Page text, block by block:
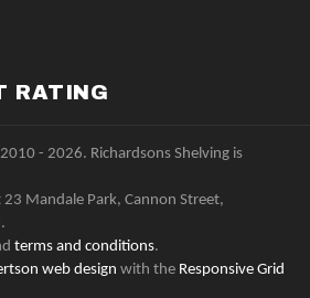
RATING
- 2026. Richardsons Shelving is
Mandale Park, Cannon Street,
terms and conditions.
web design with the Responsive Grid